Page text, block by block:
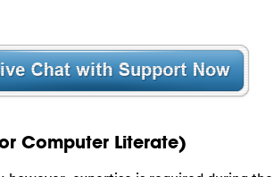
Computer Literate)